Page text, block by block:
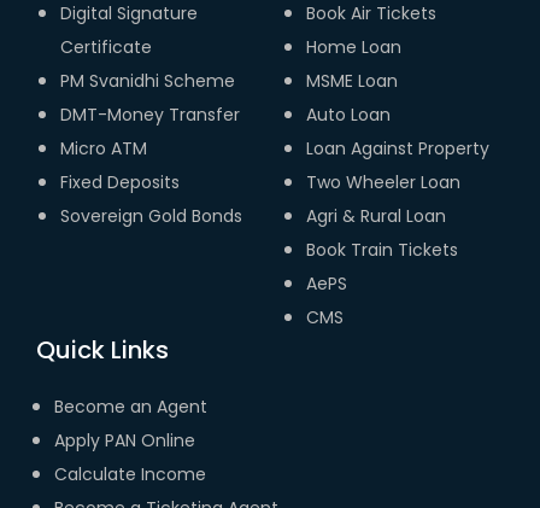
Digital Signature
Certificate
PM Svanidhi Scheme
DMT-Money Transfer
Micro ATM
Fixed Deposits
Sovereign Gold Bonds
Book Air Tickets
Home Loan
MSME Loan
Auto Loan
Loan Against Property
Two Wheeler Loan
Agri & Rural Loan
Book Train Tickets
AePS
CMS
Quick Links
Become an Agent
Apply PAN Online
Calculate Income